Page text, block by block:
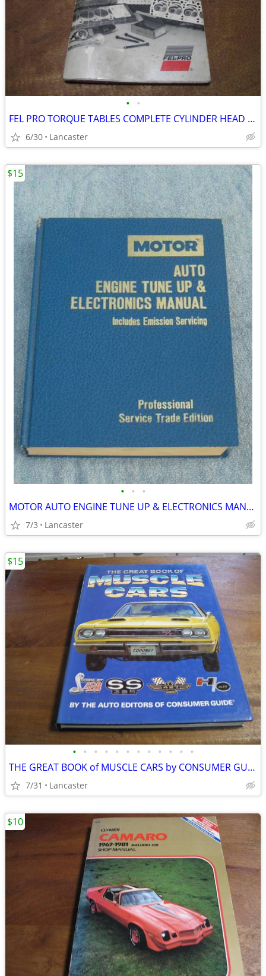
• •
FEL PRO TORQUE TABLES COMPLETE CYLINDER HEAD TORQUE SPEC MANUAL
6/30 Lancaster
• • •
MOTOR AUTO ENGINE TUNE UP & ELECTRONICS MANUAL
7/3 Lancaster
$15
• • • • • • • • • • • •
THE GREAT BOOK of MUSCLE CARS by CONSUMER GUIDE
7/31 Lancaster
$15
$10